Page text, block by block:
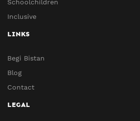
Schoolchildren
Inclusive
LINKS
Begi Bistan
Blog
Contact
LEGAL